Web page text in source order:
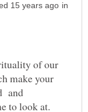
in
of our
make your
and